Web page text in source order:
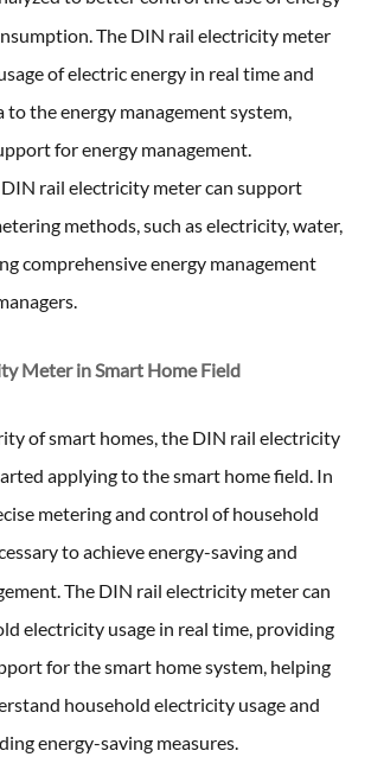
The DIN rail electricity meter
of electric energy in real time and
the energy management system,
for energy management.
rail electricity meter can support
methods, such as electricity, water,
comprehensive energy management
Meter inSmart Home Field
of smart homes, the DIN rail electricity
applying to the smart home field. In
metering and control of household
to achieve energy-saving and
The DIN rail electricity metercan
electricity usage in real time, providing
for the smart home system, helping
household electricity usage and
energy-saving measures.